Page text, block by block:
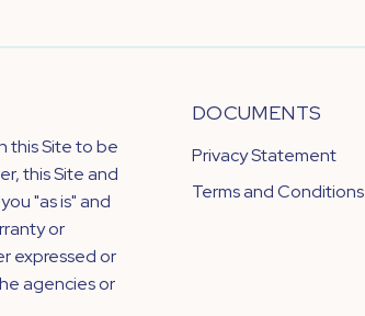
this Site to be
this Site and
"as is" and
or
expressed or
agencies or
DOCUMENTS
Privacy Statement
Terms and Conditions